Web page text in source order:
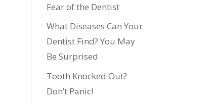
Fear of the Dentist
What Diseases Can Your
Dentist Find? You May
Be Surprised
Tooth Knocked Out?
Don’t Panic!